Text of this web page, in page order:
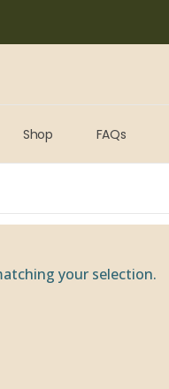
Shop FAQs
your selection.